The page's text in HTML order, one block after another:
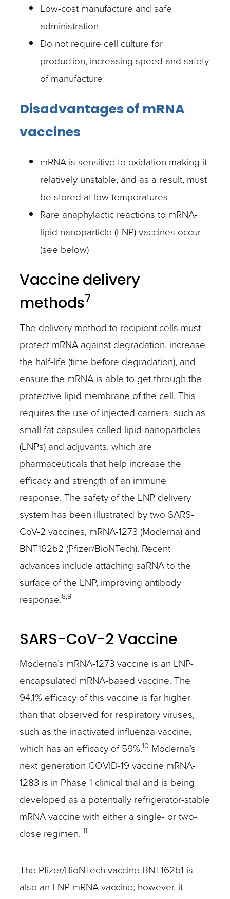
Low-cost manufacture and safe
administration
Do not require cell culture for
production, increasing speed and safety
of manufacture
Disadvantages of mRNA
vaccines
mRNA is sensitive to oxidation making it
relatively unstable, and as a result, must
be stored at low temperatures
Rare anaphylactic reactions to mRNA-
lipid nanoparticle (LNP) vaccines occur
(see below)
Vaccine delivery
methods7
The delivery method to recipient cells must
protect mRNA against degradation, increase
the half-life (time before degradation), and
ensure the mRNA is able to get through the
protective lipid membrane of the cell. This
requires the use of injected carriers, such as
small fat capsules called lipid nanoparticles
(LNPs) and adjuvants, which are
pharmaceuticals that help increase the
efficacy and strength of an immune
response. The safety of the LNP delivery
system has been illustrated by two SARS-
CoV-2 vaccines, mRNA-1273 (Moderna) and
BNT162b2 (Pfizer/BioNTech). Recent
advances include attaching saRNA to the
surface of the LNP, improving antibody
response.8,9
SARS-CoV-2 Vaccine
Moderna’s mRNA-1273 vaccine is an LNP-
encapsulated mRNA-based vaccine. The
94.1% efficacy of this vaccine is far higher
than that observed for respiratory viruses,
such as the inactivated influenza vaccine,
which has an efficacy of 59%.10 Moderna’s
next generation COVID-19 vaccine mRNA-
1283 is in Phase 1 clinical trial and is being
developed as a potentially refrigerator-stable
mRNA vaccine with either a single- or two-
dose regimen. 11
The Pfizer/BioNTech vaccine BNT162b1 is
also an LNP mRNA vaccine; however, it